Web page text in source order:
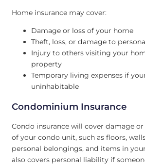
Home insurance may cover:
Damage or loss of your home
Theft, loss, or damage to
Injury to others visiting your
property
Temporary living expenses if
uninhabitable
Condominium Insurance
Condo insurance will cover damage
of your condo unit, such as floors,
personal belongings, and items in
also covers personal liability if